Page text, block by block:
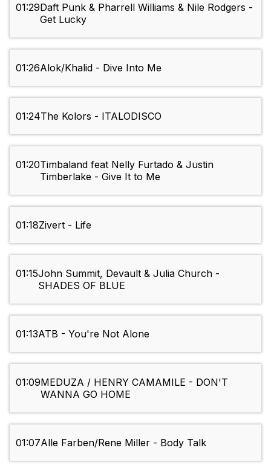
01:29Daft Punk & Pharrell Williams & Nile Rodgers -
Get Lucky
01:26Alok/Khalid - Dive Into Me
01:24The Kolors - ITALODISCO
01:20Timbaland feat Nelly Furtado & Justin
Timberlake - Give It to Me
01:18Zivert - Life
01:15John Summit, Devault & Julia Church -
SHADES OF BLUE
01:13ATB - You're Not Alone
01:09MEDUZA / HENRY CAMAMILE - DON'T
WANNA GO HOME
01:07Alle Farben/Rene Miller - Body Talk